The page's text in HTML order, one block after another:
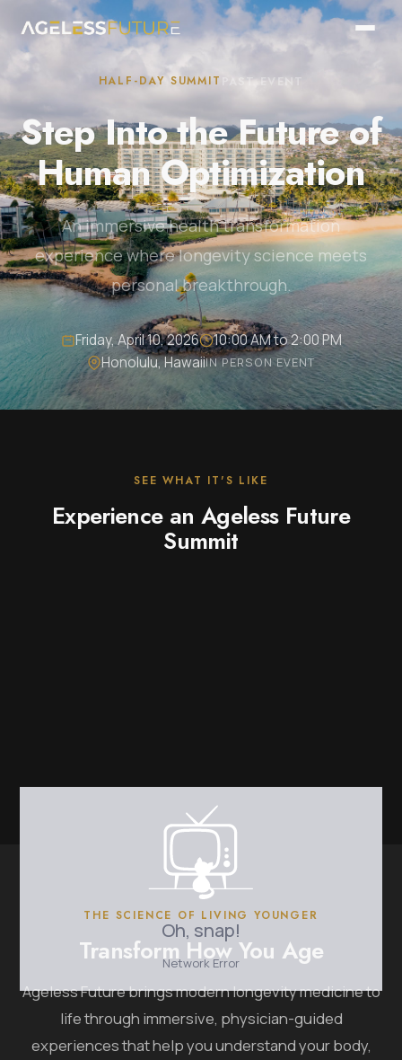
HALF-DAY SUMMIT PAST EVENT
Step Into the Future of
Human Optimization
An immersive health transformation
experience where longevity science meets
personal breakthrough.
Friday, April 10, 2026
10:00 AM to 2:00 PM
Honolulu, HawaiiIN PERSON EVENT
SEE WHAT IT'S LIKE
Experience an Ageless Future
Summit
THE SCIENCE OF LIVING YOUNGER
Transform How You Age
Ageless Future brings modern longevity medicine to
life through immersive, physician-guided
experiences that help you understand your body,